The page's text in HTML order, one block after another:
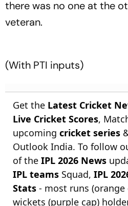
there was no one at the
veteran.
(With PTI inputs)
Get the Latest Cricket
Live Cricket Scores,
upcoming cricket series
Outlook India. To follow
of the IPL 2026 News
IPL teams Squad, IPL
Stats - most runs (orange
wickets (purple cap)